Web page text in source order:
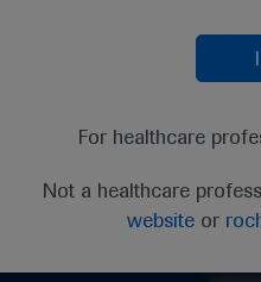
For healthcare
Not a healthcare
websiteor
Ask